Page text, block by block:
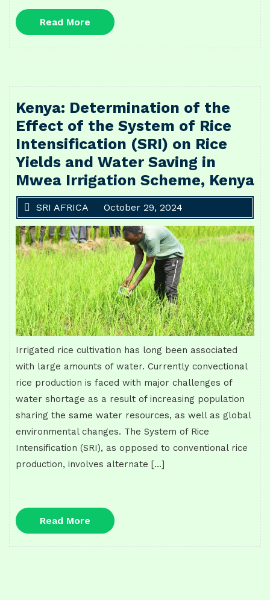
Read More
More
Kenya: Determination of the
Effect of the System of Rice
Intensification (SRI) on Rice
Yields and Water Saving in
Mwea Irrigation Scheme, Kenya
SRI AFRICA October 29, 2024
Irrigated rice cultivation has long been associated
with large amounts of water. Currently convectional
rice production is faced with major challenges of
water shortage as a result of increasing population
sharing the same water resources, as well as global
environmental changes. The System of Rice
Intensification (SRI), as opposed to conventional rice
production, involves alternate […]
Read More
More